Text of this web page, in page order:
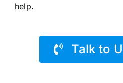
help.
Talk to